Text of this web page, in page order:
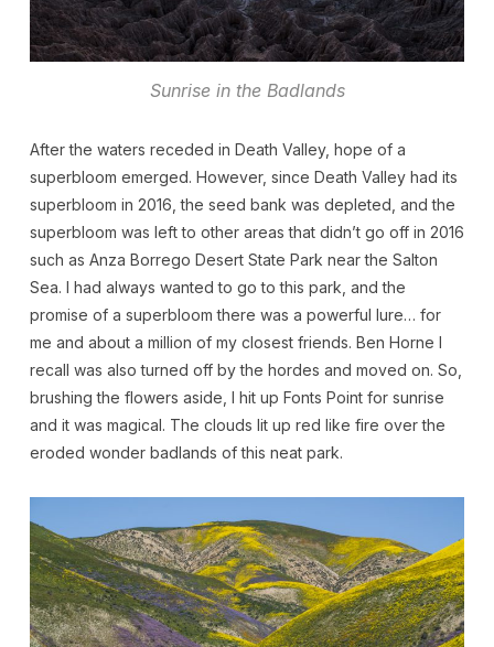
Sunrise in the Badlands
After the waters receded in Death Valley, hope of a
superbloom emerged. However, since Death Valley had its
superbloom in 2016, the seed bank was depleted, and the
superbloom was left to other areas that didn’t go off in 2016
such as Anza Borrego Desert State Park near the Salton
Sea. I had always wanted to go to this park, and the
promise of a superbloom there was a powerful lure… for
me and about a million of my closest friends. Ben Horne I
recall was also turned off by the hordes and moved on. So,
brushing the flowers aside, I hit up Fonts Point for sunrise
and it was magical. The clouds lit up red like fire over the
eroded wonder badlands of this neat park.